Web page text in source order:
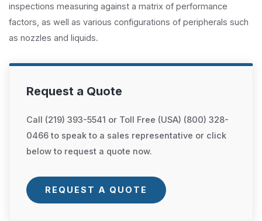
inspections measuring against a matrix of performance
factors, as well as various configurations of peripherals such
as nozzles and liquids.
Request a Quote
Call (219) 393-5541 or Toll Free (USA) (800) 328-
0466 to speak to a sales representative or click
below to request a quote now.
REQUEST A QUOTE